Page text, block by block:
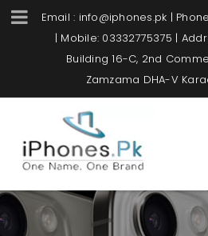
Email : info@iphones.pk |
| Mobile: 03332775375 |
Building 16-C, 2nd
Zamzama DHA-V